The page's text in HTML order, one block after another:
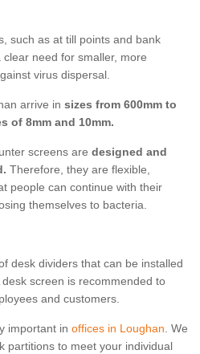
such as at till points and bank
need for smaller, more
virus dispersal.
arrive in sizes from 600mm to
of 8mm and 10mm.
screens are designed and
Therefore, they are flexible,
people can continue with their
themselves to bacteria.
desk dividers that can be installed
desk screen is recommended to
and customers.
important in offices in Loughan. We
partitions to meet your individual